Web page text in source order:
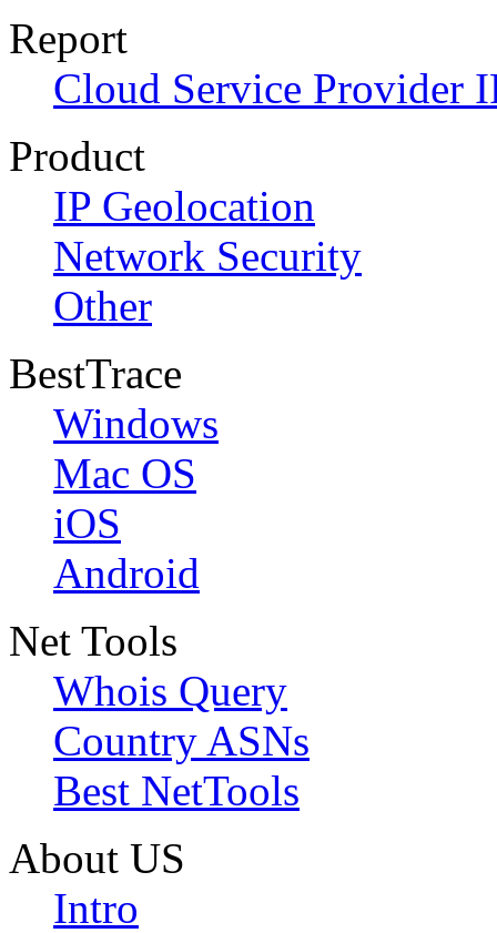
Report
Cloud Service Provider
Product
IP Geolocation
Network Security
Other
BestTrace
Windows
Mac OS
iOS
Android
Net Tools
Whois Query
Country ASNs
Best NetTools
About US
Intro